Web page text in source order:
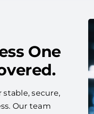
One
secure,
Our team